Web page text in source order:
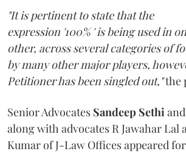
"It is pertinent to state that the
expression '100% ' is being used in
other, across several categories of
by many other major players,
Petitioner has been singled out,"the
Senior Advocates Sandeep Sethiand
along with advocates R Jawahar Lal
Kumar of J-Law Offices appeared